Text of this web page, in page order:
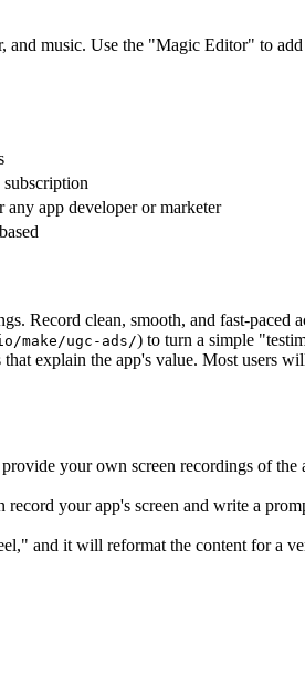
music. Use the "Magic Editor" to
any app developer or marketer
Record clean, smooth, and fast-paced
make/ugc-ads/) to turn a simple
explain the app's value. Most users
your own screen recordings of the
your app's screen and write a
and it will reformat the content for a